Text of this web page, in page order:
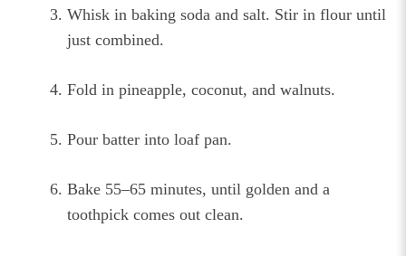
Whisk in baking soda and salt. Stir in flour until
just combined.
Fold in pineapple, coconut, and walnuts.
Pour batter into loaf pan.
Bake 55–65 minutes, until golden and a
toothpick comes out clean.